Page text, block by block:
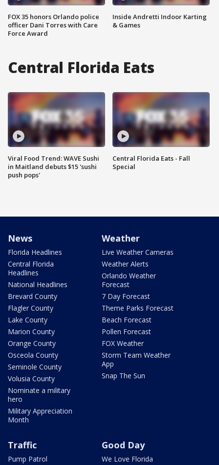
FOX 35 honors Orlando police
officer Dani Torres with Care
Force Award
Inside Andretti Indoor Karting
& Games
Central Florida Eats
Viral Food Trend: WAVE Sushi
in Maitland debuts $15 'sushi
push pops'
Central Florida Eats - Fall
Special
News
Florida Headlines
Central Florida
Headlines
National Headlines
Brevard County
Flagler County
Lake County
Marion County
Orange County
Osceola County
Seminole County
Volusia County
Nominate a military
hero
Military Appreciation
Month
Weather
Live Weather Cameras
Weather Alerts
Orlando Weather
Forecast
7 Day Forecast
Theme Parks Forecast
Beach Forecast
Pollen Forecast
FOX Weather
Storm Team Weather
App
Snap The Sun
Traffic
Pump Patrol
Good Day
We Love Florida